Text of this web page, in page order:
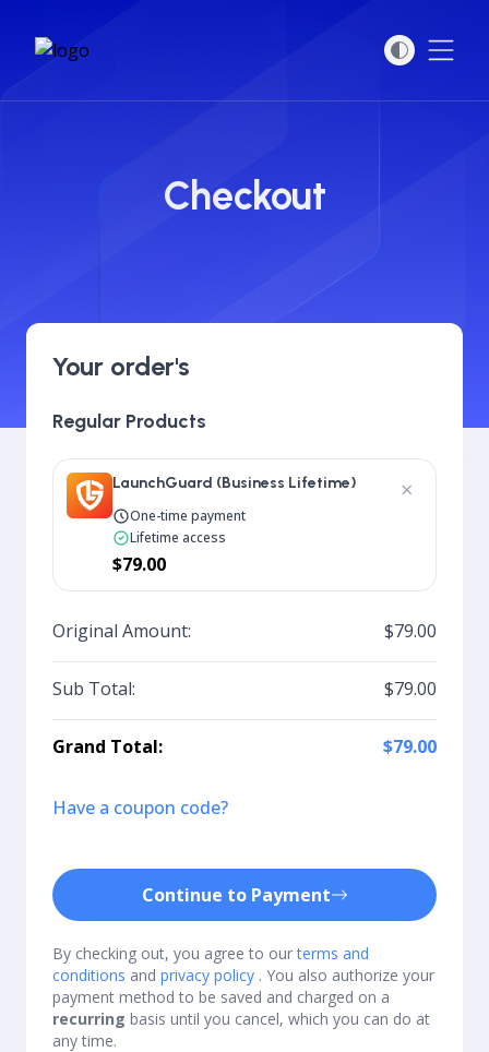
Checkout
Your order's
Regular Products
LaunchGuard (Business Lifetime) ×
One-time payment
Lifetime access
$79.00
Original Amount: $79.00
Sub Total: $79.00
Grand Total: $79.00
Have a coupon code?
Continue to Payment
By checking out, you agree to ourterms and
conditions and privacy policy . You also authorize your
payment method to be saved and charged on a
recurring basis until you cancel, which you can do at
any time.